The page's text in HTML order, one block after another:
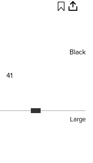
Black
41
Large